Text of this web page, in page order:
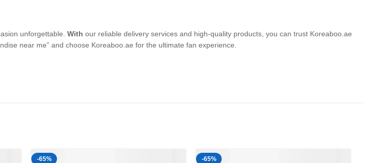
unforgettable. With our reliable delivery services and high-quality products, you can trust Koreaboo.ae
near me” and choose Koreaboo.ae for the ultimate fan experience.
-65% -65%